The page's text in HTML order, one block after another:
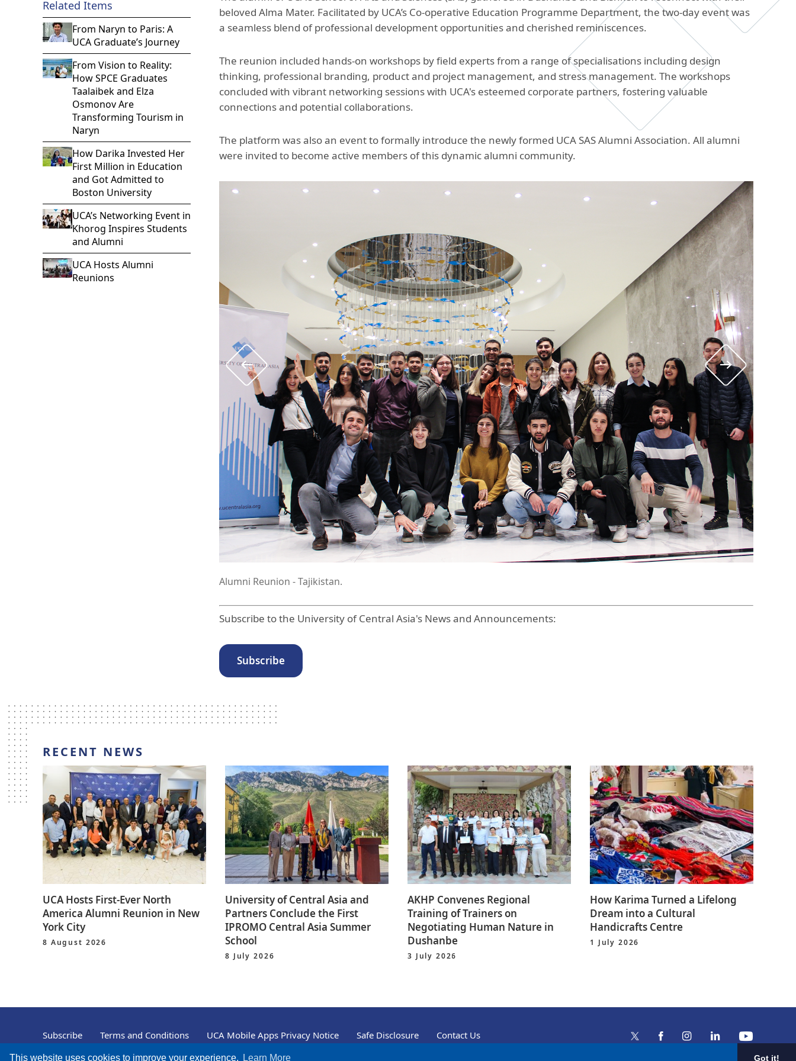
This website uses cookies to improve your experience. Learn More Got it!
Aga Khan Humanities Project
Afghanistan Research
Visitors Programme
Faculty & Staff
The Research and Strategic
Initiatives Office
Related Items
From Naryn to Paris: A
UCA Graduate’s Journey
From Vision to Reality:
How SPCE Graduates
Taalaibek and Elza
Osmonov Are
Transforming Tourism in
Naryn
How Darika Invested Her
First Million in Education
and Got Admitted to
Boston University
UCA’s Networking Event in
Khorog Inspires Students
and Alumni
UCA Hosts Alumni
Reunions
beloved Alma Mater. Facilitated by UCA’s Co-operative Education Programme Department, the two-day event was
a seamless blend of professional development opportunities and cherished reminiscences.
The reunion included hands-on workshops by field experts from a range of specialisations including design
thinking, professional branding, product and project management, and stress management. The workshops
concluded with vibrant networking sessions with UCA's esteemed corporate partners, fostering valuable
connections and potential collaborations.
The platform was also an event to formally introduce the newly formed UCA SAS Alumni Association. All alumni
were invited to become active members of this dynamic alumni community.
Alumni Reunion - Tajikistan.
Subscribe to the University of Central Asia's News and Announcements:
Subscribe
RECENT NEWS
UCA Hosts First-Ever North
America Alumni Reunion in New
York City
8 August 2026
University of Central Asia and
Partners Conclude the First
IPROMO Central Asia Summer
School
8 July 2026
AKHP Convenes Regional
Training of Trainers on
Negotiating Human Nature in
Dushanbe
3 July 2026
How Karima Turned a Lifelong
Dream into a Cultural
Handicrafts Centre
1 July 2026
Subscribe Terms and Conditions UCA Mobile Apps Privacy Notice Safe Disclosure Contact Us
© University of Central Asia, 2004 – 2026